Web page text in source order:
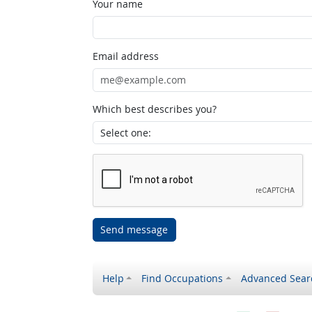
Your name
Email address
Which best describes you?
Send message
Help Find Occupations Advanced